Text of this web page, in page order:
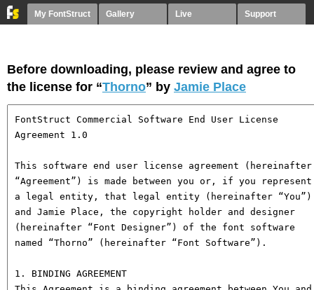
My FontStruct Gallery Live Support
Before downloading, please review and agree to
the license for “Thorno” by Jamie Place